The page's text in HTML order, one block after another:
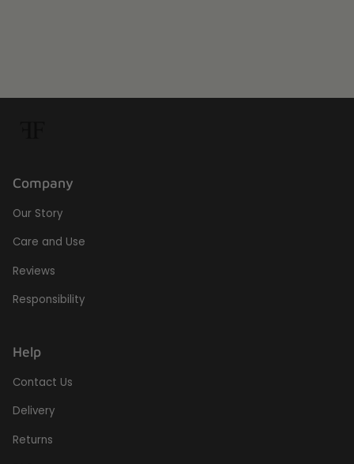
Company
Our Story
Care and Use
Reviews
Responsibility
Help
Contact Us
Delivery
Returns